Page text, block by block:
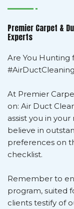
Premier Carpet &
Experts
Are You Hunting
At Premier
on: Air Duct
assist you in
believe in
preferences on
checklist.
Remember to
program, suited
clients testify of